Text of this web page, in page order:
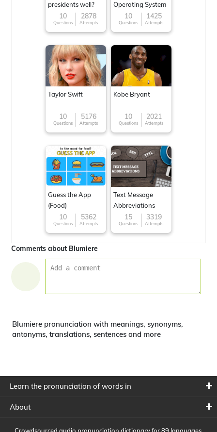
presidents well?
10
Questions
2878
Attempts
Operating System
10
Questions
1425
Attempts
Taylor Swift
10
Questions
5176
Attempts
Kobe Bryant
10
Questions
2021
Attempts
Guess the App
(Food)
10
Questions
5362
Attempts
Text Message
Abbreviations
15
Questions
3319
Attempts
Comments about Blumiere
Blumiere pronunciation with meanings, synonyms,
antonyms, translations, sentences and more
Learn the pronunciation of words in
About